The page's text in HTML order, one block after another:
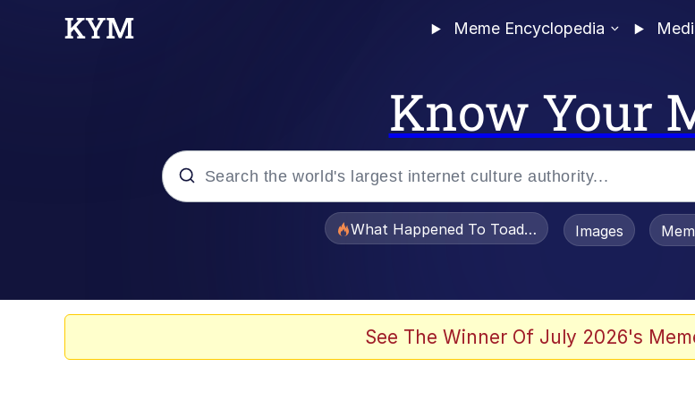
Meme Encyclopedia
Know Your
What Happened To Toadsworth / Toadsworth Is
Images
See The Winner Of July 2026's